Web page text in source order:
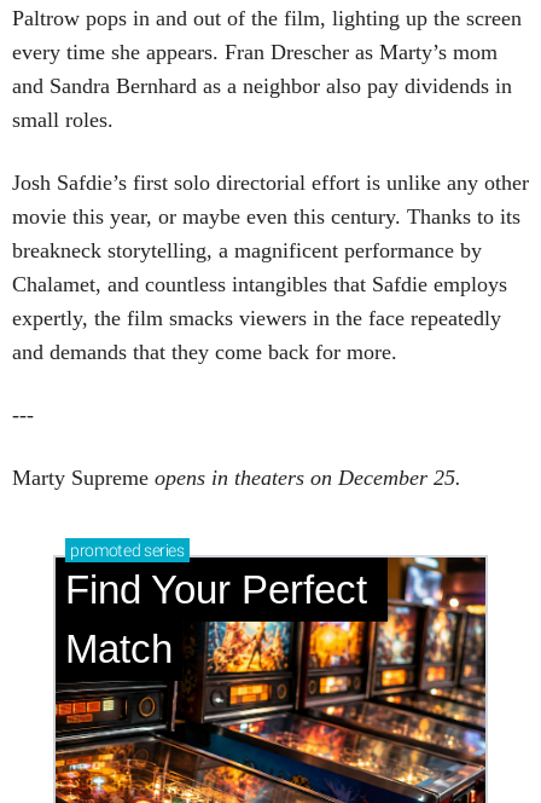
Paltrow pops in and out of the film, lighting up the screen
every time she appears. Fran Drescher as Marty’s mom
and Sandra Bernhard as a neighbor also pay dividends in
small roles.
Josh Safdie’s first solo directorial effort is unlike any other
movie this year, or maybe even this century. Thanks to its
breakneck storytelling, a magnificent performance by
Chalamet, and countless intangibles that Safdie employs
expertly, the film smacks viewers in the face repeatedly
and demands that they come back for more.
---
Marty Supreme opens in theaters on December 25.
promotedseries
Find Your Perfect
Match